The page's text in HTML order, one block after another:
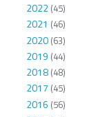
2022(45)
2021 (46)
2020(63)
2019 (44)
2018(48)
2017 (45)
2016 (56)